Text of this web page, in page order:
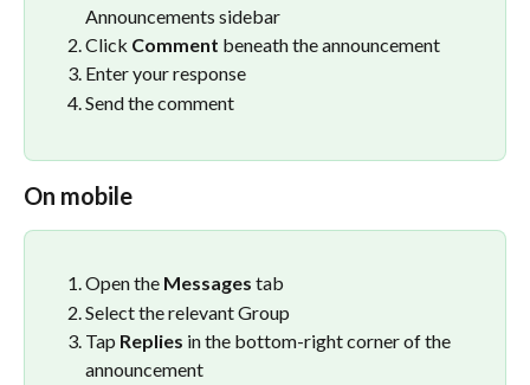
Announcements sidebar
Click Comment beneath the announcement
Enter your response
Send the comment
On mobile
Open the Messages tab
Select the relevant Group
Tap Replies in the bottom-right corner of the
announcement